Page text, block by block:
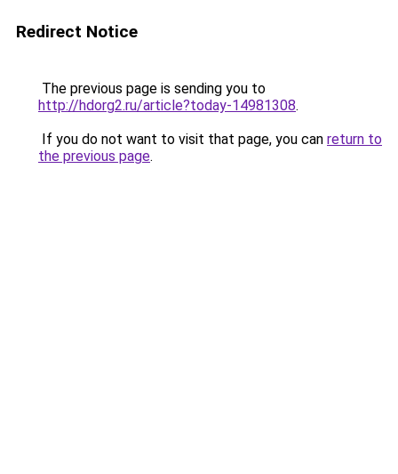
Redirect Notice
The previous page is sending you to
http://hdorg2.ru/article?today-14981308.
If you do not want to visit that page, you can return to
the previous page.